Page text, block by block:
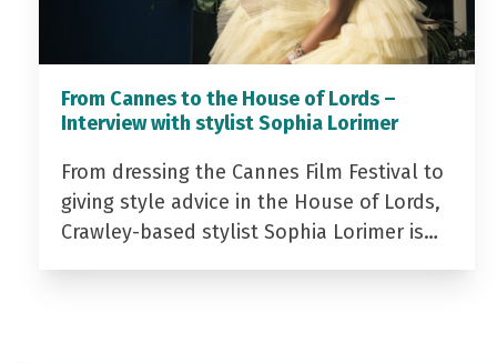
From Cannes to the House of Lords –
Interview with stylist Sophia Lorimer
From dressing the Cannes Film Festival to
giving style advice in the House of Lords,
Crawley-based stylist Sophia Lorimer is…